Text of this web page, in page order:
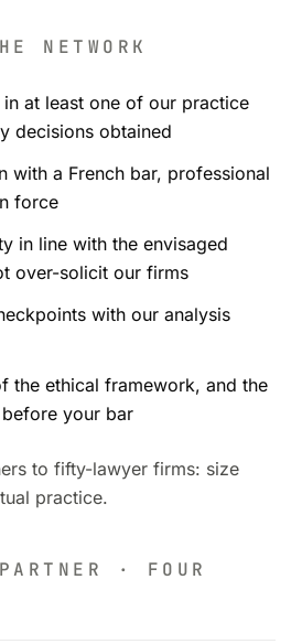
NETWORK
in at least one of our practice
decisions obtained
with a French bar, professional
force
in line with the envisaged
over-solicit our firms
with our analysis
the ethical framework, and the
your bar
to fifty-lawyer firms: size
practice.
· FOUR